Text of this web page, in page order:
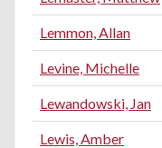
Lemmon, Allan
Levine, Michelle
Lewandowski, Jan
Lewis, Amber